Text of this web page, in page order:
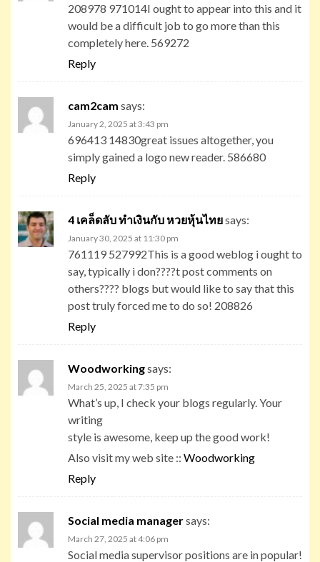
208978 971014I ought to appear into this and it
would be a difficult job to go more than this
completely here. 569272
Reply
cam2cam says:
January 2, 2025 at 3:43 pm
696413 14830great issues altogether, you
simply gained a logo new reader. 586680
Reply
4 เคล็ดลับ ทำเงินกับ หวยหุ้นไทยsays:
January 30, 2025 at 11:30 pm
761119 527992This is a good weblog i ought to
say, typically i don????t post comments on
others???? blogs but would like to say that this
post truly forced me to do so! 208826
Reply
Woodworkingsays:
March 25, 2025 at 7:35 pm
What’s up, I check your blogs regularly. Your
writing
style is awesome, keep up the good work!
Also visit my web site :: Woodworking
Reply
Social media managersays:
March 27, 2025 at 4:06 pm
Social media supervisor positions are in popular!